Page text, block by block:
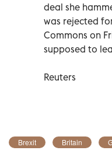
deal she
was rejected
Commons on
supposed to
Reuters
Brexit Britain